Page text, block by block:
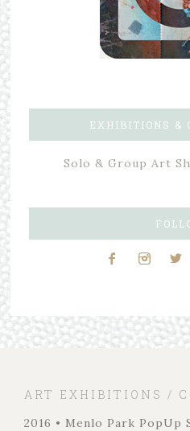
EXHIBITIONS &
Solo & Group Art
ART EXHIBITIONS /
2016 • Menlo Park PopUp